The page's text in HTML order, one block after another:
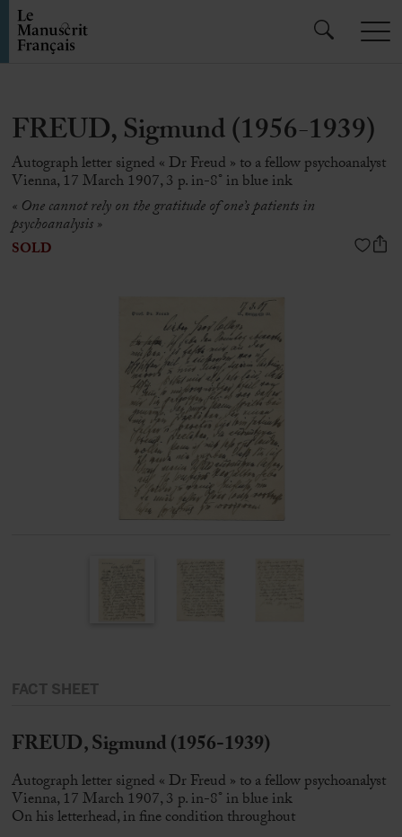
FREUD, Sigmund (1956-1939)
Autograph letter signed « Dr Freud » to a fellow psychoanalyst
Vienna, 17 March 1907, 3 p. in-8° in blue ink
« One cannot rely on the gratitude of one’s patients in
psychoanalysis »
SOLD
FACT SHEET
FREUD, Sigmund (1956-1939)
Autograph letter signed « Dr Freud » to a fellow psychoanalyst
Vienna, 17 March 1907, 3 p. in-8° in blue ink
On his letterhead, in fine condition throughout